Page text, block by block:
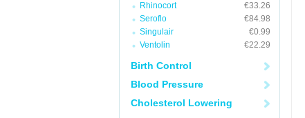
Rhinocort
€33.26
Seroflo
€84.98
Singulair
€0.99
Ventolin
€22.29
Birth Control
Blood Pressure
Cholesterol Lowering